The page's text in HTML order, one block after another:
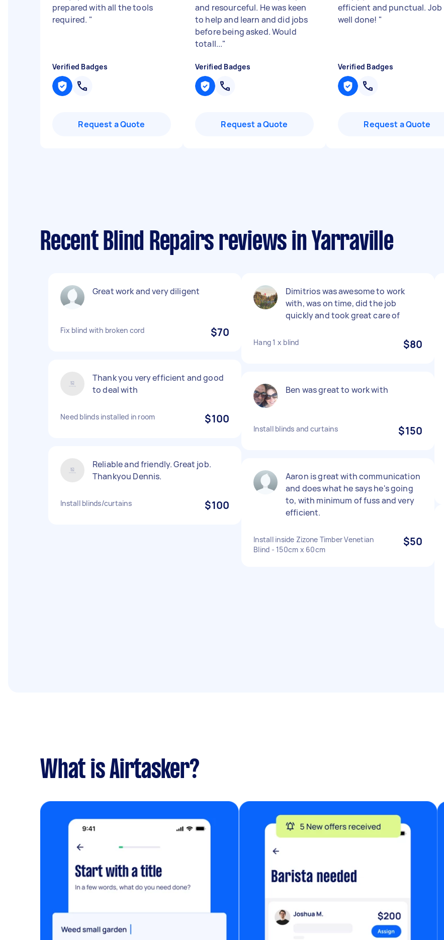
prepared with all the tools
required. "
Verified Badges
Request a Quote
and resourceful. He was keen
to help and learn and did jobs
before being asked. Would
totall..."
Verified Badges
Request a Quote
efficient and punctual. Job
well done! "
Verified Badges
Request a Quote
Recent Blind Repairs reviews in Yarraville
Great work and very diligent
Fix blind with broken cord $70
Thank you very efficient and good
to deal with
Need blinds installed in room $100
Reliable and friendly. Great job.
Thankyou Dennis.
Install blinds/curtains $100
Dimitrios was awesome to work
with, was on time, did the job
quickly and took great care of
Hang 1 x blind $80
Ben was great to work with
Install blinds and curtains $150
Aaron is great with communication
and does what he says he's going
to, with minimum of fuss and very
efficient.
Install inside Zizone Timber Venetian
Blind - 150cm x 60cm
$50
What is Airtasker?